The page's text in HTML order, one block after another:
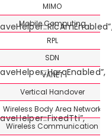
MIMO
Mobile Computing
RPL
SDN
VANET
Vertical Handover
Wireless Body Area Network
Wireless Communication